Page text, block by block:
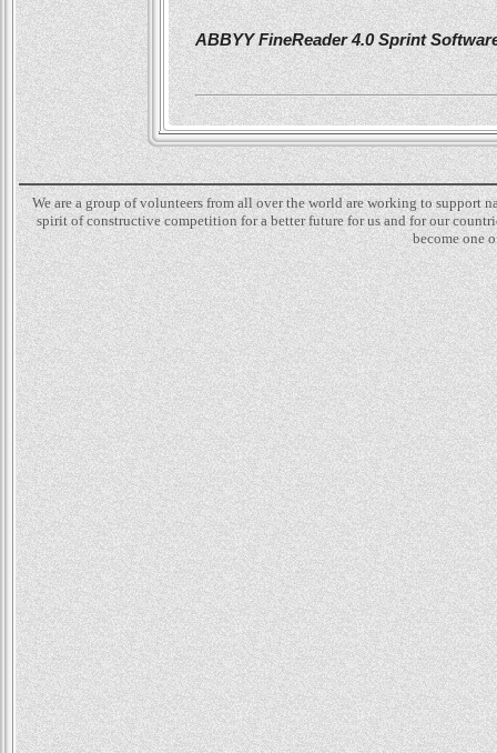
ABBYY FineReader 4.0 Sprint
We are a group of volunteers from all over the world are working to
spirit of constructive competition for a better future for us and for our
become one